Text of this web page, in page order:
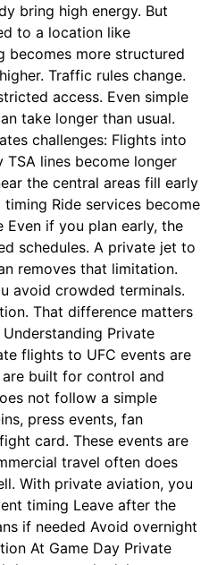
bring high energy. But
to a location like
becomes more structured
Traffic rules change.
access. Even simple
take longer than usual.
challenges: Flights into
lines become longer
the central areas fill early
Ride services become
Even if you plan early, the
schedules. A private jet to
removes that limitation.
avoid crowded terminals.
That difference matters
Private
flights to UFC events are
built for control and
not follow a simple
press events, fan
card. These events are
travel often does
With private aviation, you
timing Leave after the
if needed Avoid overnight
At Game Day Private